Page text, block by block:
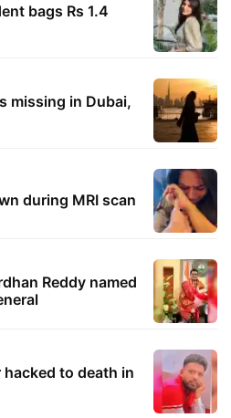
bags Rs 1.4
missing in Dubai,
during MRI scan
Reddy named
to death in